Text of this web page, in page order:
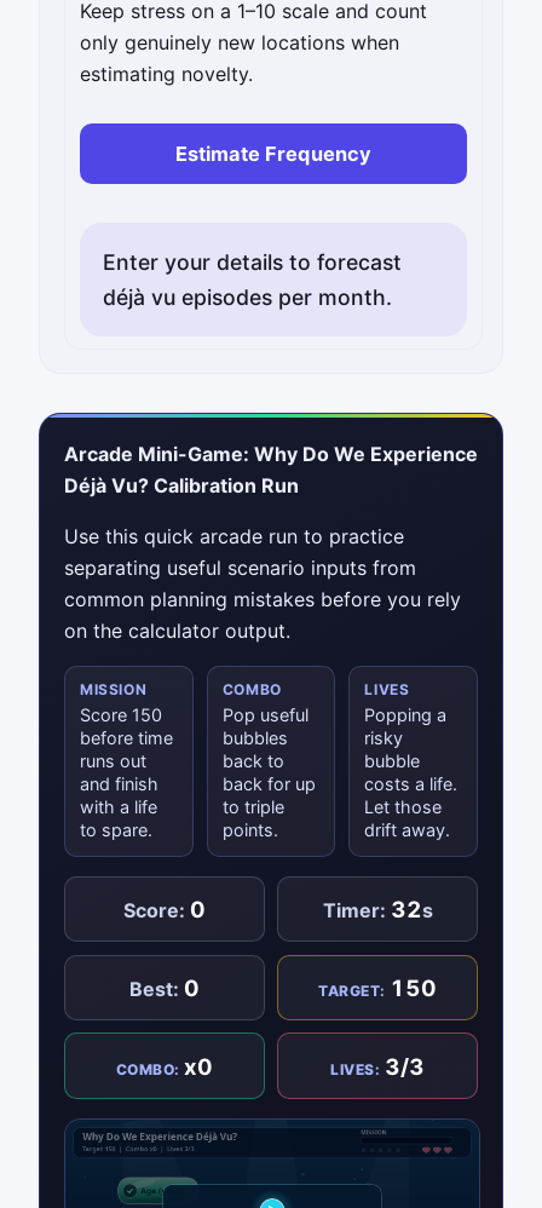
Keep stress on a 1–10 scale and count
only genuinely new locations when
estimating novelty.
Estimate Frequency
Enter your details to forecast
déjà vu episodes per month.
Arcade Mini-Game: Why Do We Experience
Déjà Vu? Calibration Run
Use this quick arcade run to practice
separating useful scenario inputs from
common planning mistakes before you rely
on the calculator output.
MISSION
Score 150
before time
runs out
and finish
with a life
to spare.
COMBO
Pop useful
bubbles
back to
back for up
to triple
points.
LIVES
Popping a
risky
bubble
costs a life.
Let those
drift away.
Score: 0 Timer: 32s
Best: 0 TARGET: 150
COMBO:x0 LIVES: 3/3